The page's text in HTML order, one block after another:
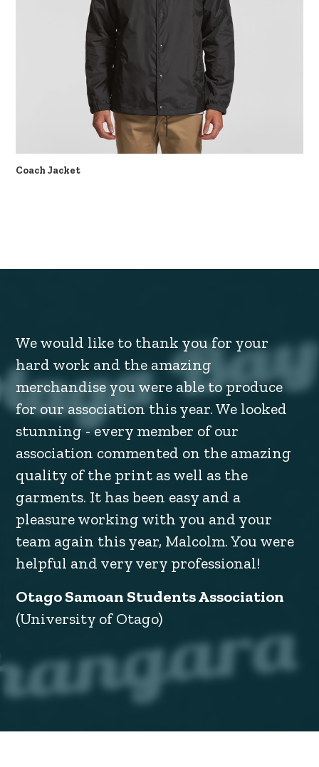
Coach Jacket
We would like to thank you for your
hard work and the amazing
merchandise you were able to produce
for our association this year. We looked
stunning - every member of our
association commented on the amazing
quality of the print as well as the
garments. It has been easy and a
pleasure working with you and your
team again this year, Malcolm. You were
helpful and very very professional!
Otago Samoan Students Association
(University of Otago)